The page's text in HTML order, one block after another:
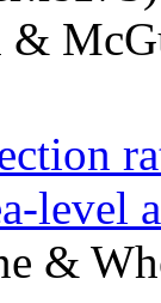
level
&